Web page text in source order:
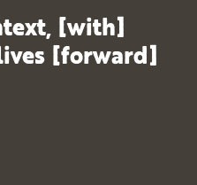
[with]
[forward]